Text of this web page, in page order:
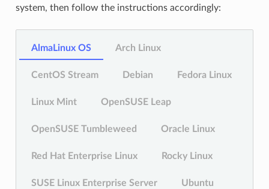
system, then follow the instructions accordingly:
AlmaLinux OS Arch Linux
CentOS Stream Debian Fedora Linux
Linux Mint OpenSUSE Leap
OpenSUSE Tumbleweed Oracle Linux
Red Hat Enterprise Linux Rocky Linux
SUSE Linux Enterprise Server Ubuntu